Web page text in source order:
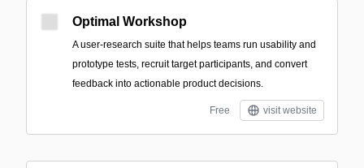
Optimal Workshop
A user-research suite that helps teams run usability and
prototype tests, recruit target participants, and convert
feedback into actionable product decisions.
Free visit website